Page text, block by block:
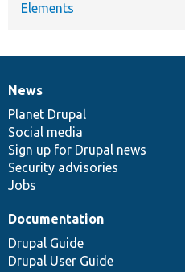
Elements
News
items
News
Planet Drupal
Social media
Sign up for Drupal news
Security advisories
Jobs
Our
community
Documentation
Documentation
Drupal Guide
Drupal User Guide
Drupal
code
base
Governance
of
community